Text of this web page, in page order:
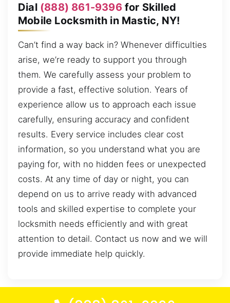
Dial (888) 861-9396for Skilled
Mobile Locksmith in Mastic, NY!
Can’t find a way back in? Whenever difficulties
arise, we’re ready to support you through
them. We carefully assess your problem to
provide a fast, effective solution. Years of
experience allow us to approach each issue
carefully, ensuring accuracy and confident
results. Every service includes clear cost
information, so you understand what you are
paying for, with no hidden fees or unexpected
costs. At any time of day or night, you can
depend on us to arrive ready with advanced
tools and skilled expertise to complete your
locksmith needs efficiently and with great
attention to detail. Contact us now and we will
provide immediate help quickly.